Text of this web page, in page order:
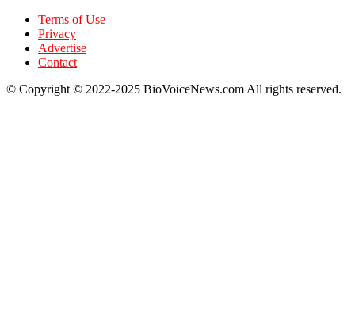
Terms of Use
Privacy
Advertise
Contact
© Copyright © 2022-2025 BioVoiceNews.com All rights reserved.